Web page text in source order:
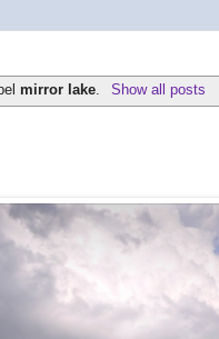
mirror lake Show all posts